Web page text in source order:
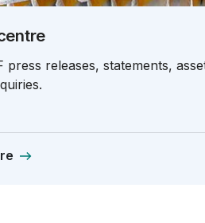
press releases, statements,